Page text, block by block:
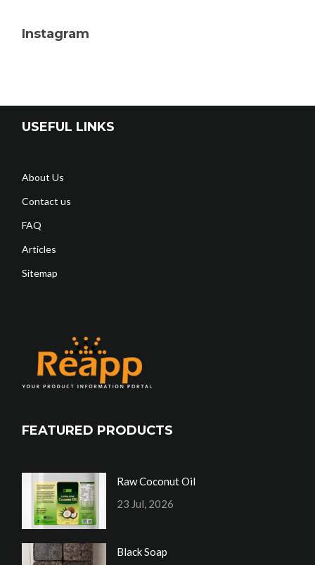
Instagram
USEFUL LINKS
About Us
Contact us
FAQ
Articles
Sitemap
FEATURED PRODUCTS
Raw Coconut Oil
23 Jul, 2026
Black Soap